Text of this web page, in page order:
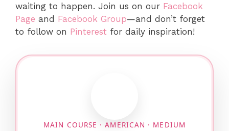
waiting to happen. Join us on our Facebook
Page and Facebook Group—and don’t forget
to follow on Pinterest for daily inspiration!
MAIN COURSE · AMERICAN · MEDIUM